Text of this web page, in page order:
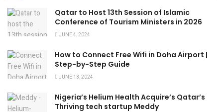
Qatar to Host 13th Session of Islamic
Conference of Tourism Ministers in 2026
JUNE 4, 2024
How to Connect Free Wifi in Doha Airport |
Step-by-Step Guide
JUNE 13, 2024
Nigeria’s Helium Health Acquire’s Qatar’s
Thriving tech startup Meddy